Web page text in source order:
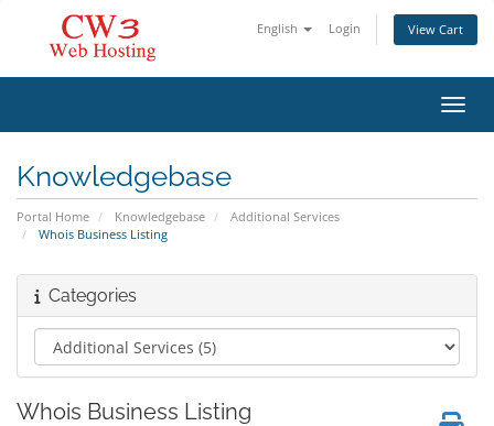
English Login View Cart
Knowledgebase
Portal Home Knowledgebase
Additional Services
Whois Business Listing
Categories
Whois Business Listing